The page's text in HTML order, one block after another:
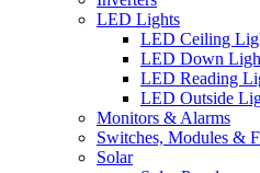
LED Lights
LED Ceiling
LED Down
LED Reading
LED Outside
Monitors & Alarms
Switches, Modules &
Solar